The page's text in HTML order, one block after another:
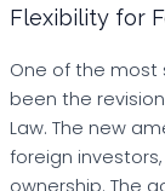
Flexibility for
One of the most
been the
Law. The new
foreign